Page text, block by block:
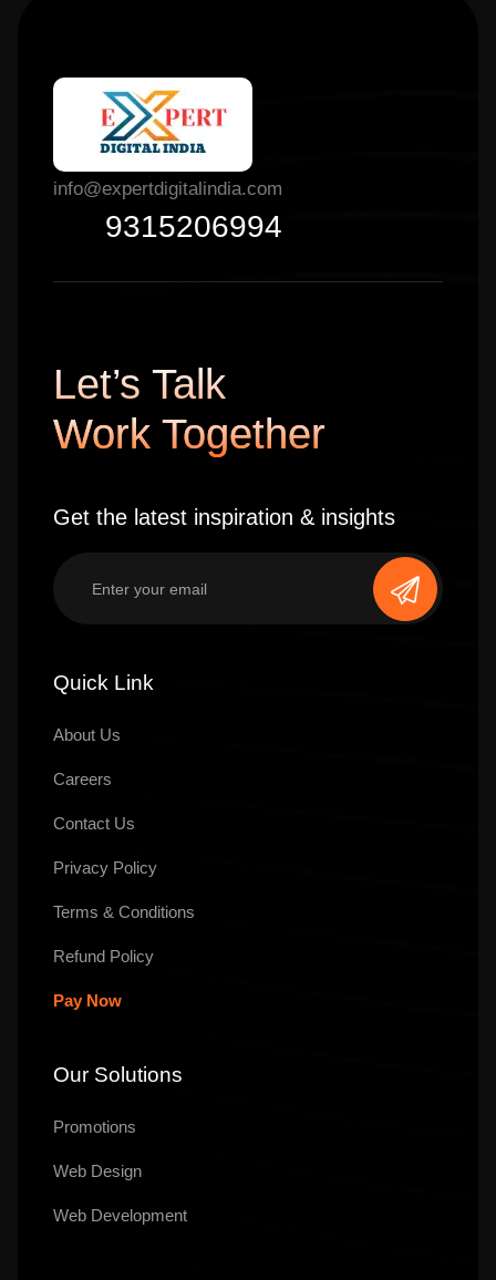
info@expertdigitalindia.com
9315206994
Let’s Talk
Work Together
Get the latest inspiration & insights
Quick Link
About Us
Careers
Contact Us
Privacy Policy
Terms & Conditions
Refund Policy
Pay Now
Our Solutions
Promotions
Web Design
Web Development